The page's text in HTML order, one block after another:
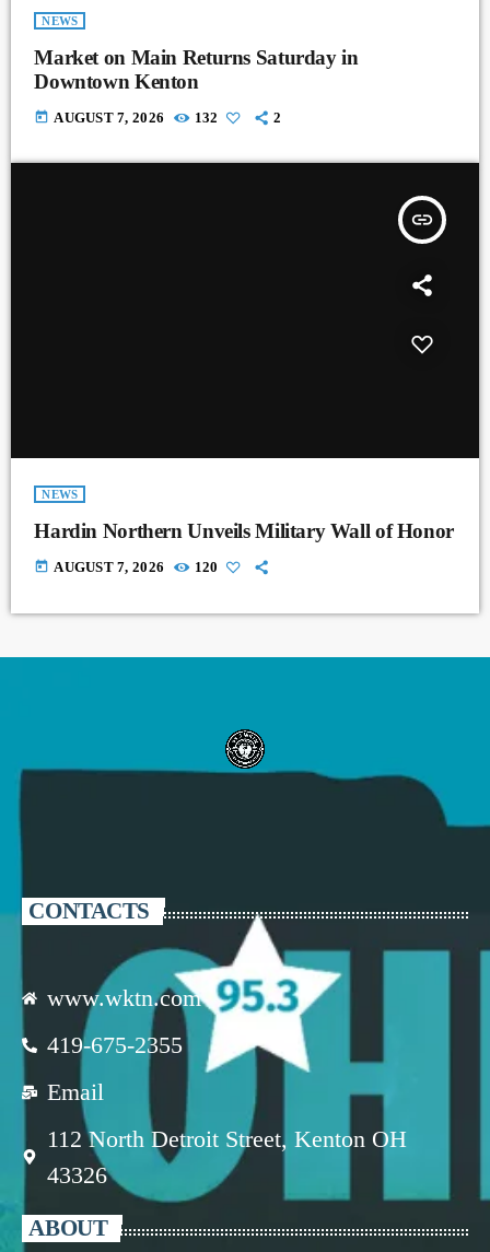
NEWS
Market on Main Returns Saturday in
Downtown Kenton
today AUGUST 7, 2026 132 2
insert_link
NEWS
Hardin Northern Unveils Military Wall of Honor
today AUGUST 7, 2026 120
CONTACTS
www.wktn.com
419-675-2355
Email
112 North Detroit Street, Kenton OH
43326
ABOUT